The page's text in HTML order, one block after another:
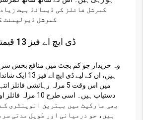
کمرشل فائلز کی ڈیمانڈ بہت
کمرشل ڈیولپمنٹ
ڈی ایچ اے فیز 13 قیمتوں کی تفصیلات
وہ خریدار جو کم بجٹ میں منافع بخش
ہیں، ان کے لیے
میں اس وقت 5 مرلہ رہائشی
بھی مارکیٹ میں بہترین انوینٹری
ہیں، جو درمیانی اور طویل مدتی